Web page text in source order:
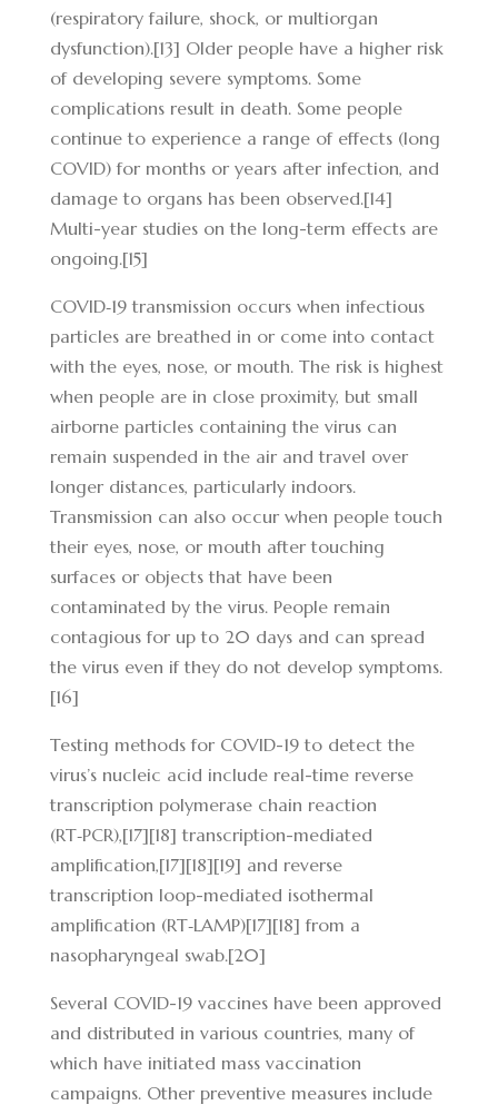
(respiratory failure, shock, or multiorgan
dysfunction).[13] Older people have a higher risk
of developing severe symptoms. Some
complications result in death. Some people
continue to experience a range of effects (long
COVID) for months or years after infection, and
damage to organs has been observed.[14]
Multi-year studies on the long-term effects are
ongoing.[15]
COVID‑19 transmission occurs when infectious
particles are breathed in or come into contact
with the eyes, nose, or mouth. The risk is highest
when people are in close proximity, but small
airborne particles containing the virus can
remain suspended in the air and travel over
longer distances, particularly indoors.
Transmission can also occur when people touch
their eyes, nose, or mouth after touching
surfaces or objects that have been
contaminated by the virus. People remain
contagious for up to 20 days and can spread
the virus even if they do not develop symptoms.
[16]
Testing methods for COVID-19 to detect the
virus’s nucleic acid include real-time reverse
transcription polymerase chain reaction
(RT‑PCR),[17][18] transcription-mediated
amplification,[17][18][19] and reverse
transcription loop-mediated isothermal
amplification (RT‑LAMP)[17][18] from a
nasopharyngeal swab.[20]
Several COVID-19 vaccines have been approved
and distributed in various countries, many of
which have initiated mass vaccination
campaigns. Other preventive measures include